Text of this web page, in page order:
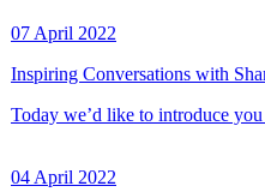
07 April 2022
Inspiring Conversations with
Today we’d like to introduce
04 April 2022